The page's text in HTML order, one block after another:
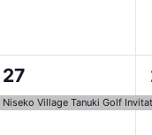
1
event,
27
Niseko Village Tanuki Golf